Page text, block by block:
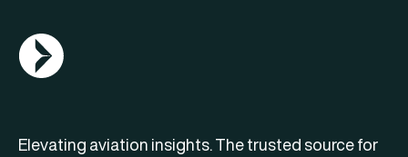
AGN Logo
Elevating aviation insights. The trusted source for